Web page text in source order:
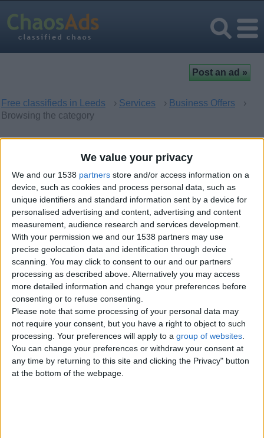
We value your privacy
We and our 1538 partners store and/or access information on a
device, such as cookies and process personal data, such as
unique identifiers and standard information sent by a device for
personalised advertising and content, advertising and content
measurement, audience research and services development.
With your permission we and our 1538 partners may use
precise geolocation data and identification through device
scanning. You may click to consent to our and our partners’
processing as described above. Alternatively you may access
more detailed information and change your preferences before
consenting or to refuse consenting.
Please note that some processing of your personal data may
not require your consent, but you have a right to object to such
processing. Your preferences will apply to a group of websites
You can change your preferences or withdraw your consent at
any time by returning to this site and clicking the Privacy" button
at the bottom of the webpage.
Free classifieds in Leeds › Services › Business Offers
›
Browsing the category
Business Offers in Leeds,
England
There are no matching ads. Would you like to post your ad
here?
Top cities
London
Birmingham
Manchester